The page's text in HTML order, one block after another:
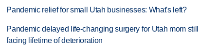
Pandemic relief for small Utah businesses: What's left?
Pandemic delayed life-changing surgery for Utah mom still
facing lifetime of deterioration